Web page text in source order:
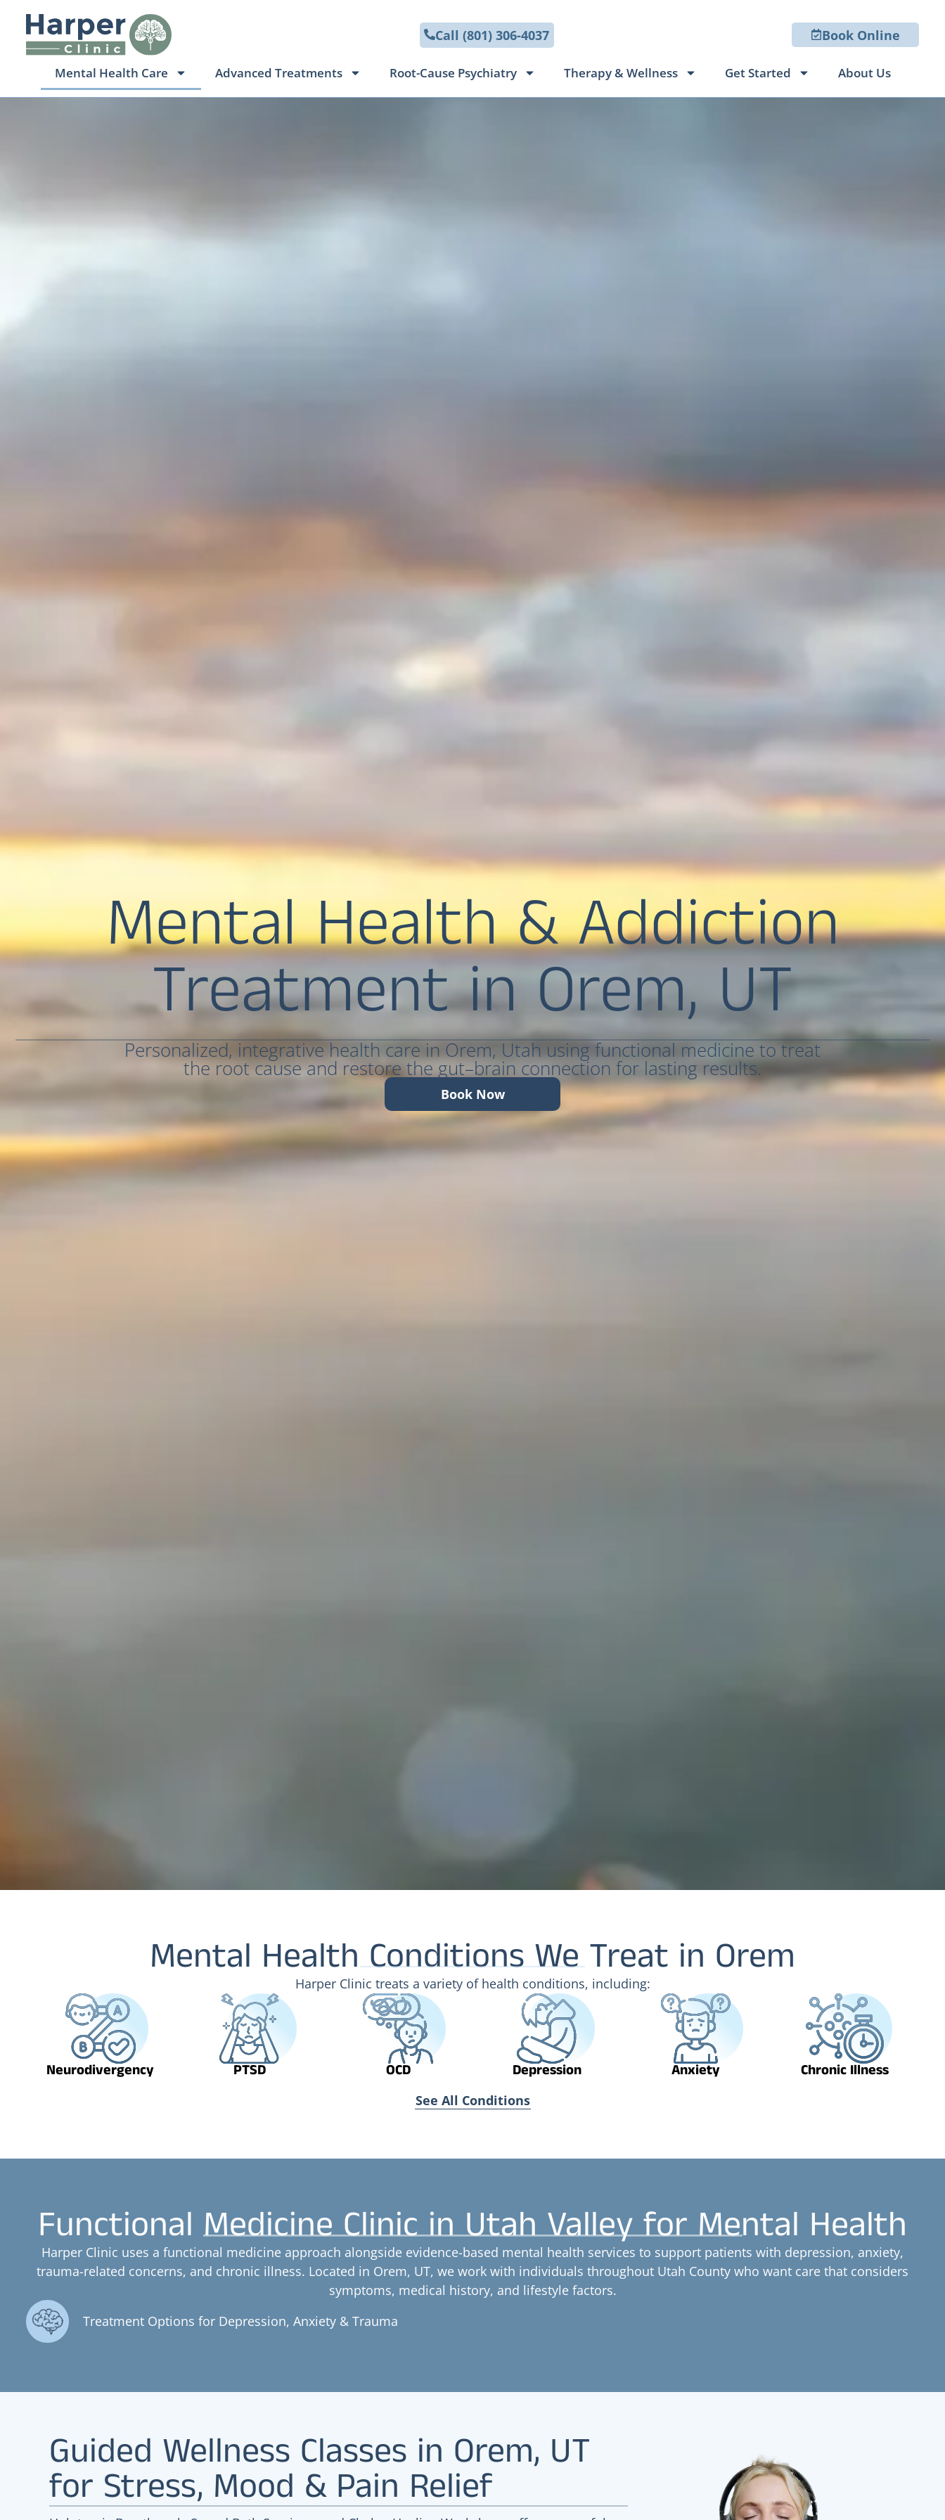
Call (801) 306-4037 Book Online
Mental Health Care Advanced Treatments Root-Cause Psychiatry Therapy & Wellness Get Started About Us
Mental Health & Addiction
Treatment in Orem, UT
Personalized, integrative health care in Orem, Utah using functional medicine to treat
the root cause and restore the gut–brain connection for lasting results.
Book Now
Mental Health Conditions We Treat in Orem
Harper Clinic treats a variety of health conditions, including:
Neurodivergency PTSD OCD Depression Anxiety Chronic Illness
See All Conditions
Functional Medicine Clinic in Utah Valley for Mental Health
Harper Clinic uses a functional medicine approach alongside evidence-based mental health services to support patients with depression, anxiety,
trauma-related concerns, and chronic illness. Located in Orem, UT, we work with individuals throughout Utah County who want care that considers
symptoms, medical history, and lifestyle factors.
Treatment Options for Depression, Anxiety & Trauma
Guided Wellness Classes in Orem, UT
for Stress, Mood & Pain Relief